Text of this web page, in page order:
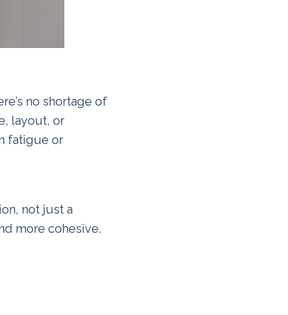
no shortage of
layout, or
fatigue or
not just a
more cohesive.